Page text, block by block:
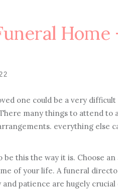
Home
one could be a very
many things to attend to
everything else
be this the way it is. Choose
of your life. A funeral
patience are hugely